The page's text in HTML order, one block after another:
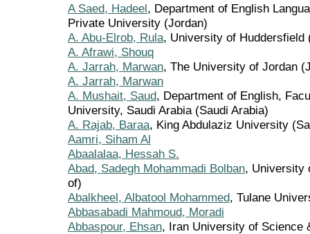
A Saed, Hadeel, Department of English
Private University (Jordan)
A. Abu-Elrob, Rula, University of Huddersfield
A. Afrawi, Shouq
A. Jarrah, Marwan, The University of Jordan
A. Jarrah, Marwan
A. Mushait, Saud, Department of English,
University, Saudi Arabia (Saudi Arabia)
A. Rajab, Baraa, King Abdulaziz University
Aamri, Siham Al
Abaalalaa, Hessah S.
Abad, Sadegh Mohammadi Bolban, University
of)
Abalkheel, Albatool Mohammed, Tulane
Abbasabadi Mahmoud, Moradi
Abbaspour, Ehsan, Iran University of Science